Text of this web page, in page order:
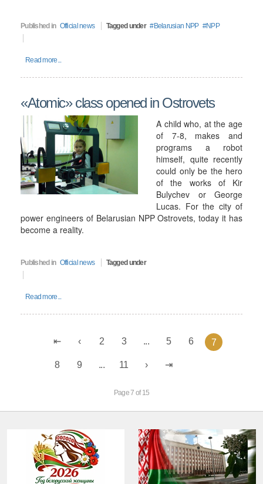
Published in Official news Tagged under Belarusian NPP NPP
Read more...
«Atomic» class opened in Ostrovets
A child who, at the age
of 7-8, makes and
programs a robot
himself, quite recently
could only be the hero
of the works of Kir
Bulychev or George
Lucas. For the city of
power engineers of Belarusian NPP Ostrovets, today it has
become a reality.
Published in Official news Tagged under
Read more...
2 3 ... 5 6 7
8 9 ... 11
Page 7 of 15